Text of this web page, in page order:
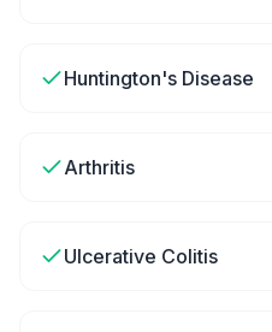
Huntington's Disease
Arthritis
Ulcerative Colitis